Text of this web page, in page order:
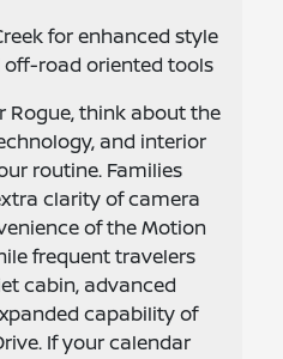
for enhanced style
off-road oriented tools
Rogue, think about the
and interior
routine. Families
clarity of camera
of the Motion
frequent travelers
cabin, advanced
capability of
If your calendar